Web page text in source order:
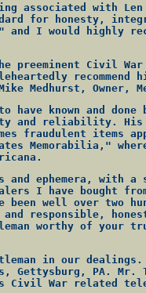
associated with
for honesty,
I would highly
preeminent Civil
recommend
Medhurst, Owner,
known and done
and reliability. His
fraudulent
Memorabilia,"
ephemera, with
I have bought
well over two
and responsible,
worthy of your
in our
Gettysburg, PA.
Civil War related